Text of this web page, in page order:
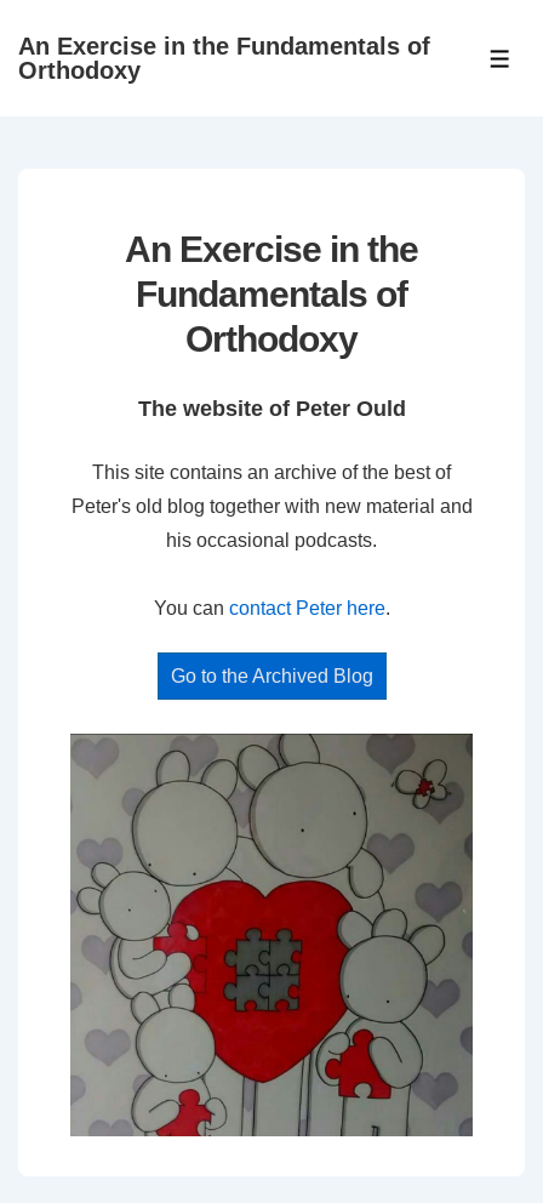
SkipAn Exercise in the Fundamentals of
Orthodoxy
An Exercise in the
Fundamentals of
Orthodoxy
The website of Peter Ould
This site contains an archive of the best of
Peter's old blog together with new material and
his occasional podcasts.
You can contact Peter here.
Go to the Archived Blog